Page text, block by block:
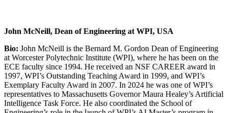
John McNeill, Dean of Engineering at WPI, USA
Bio: John McNeill is the Bernard M. Gordon Dean of Engineering
at Worcester Polytechnic Institute (WPI), where he has been on the
ECE faculty since 1994. He received an NSF CAREER award in
1997, WPI’s Outstanding Teaching Award in 1999, and WPI’s
Exemplary Faculty Award in 2007. In 2024 he was one of WPI’s
representatives to Massachusetts Governor Maura Healey’s Artificial
Intelligence Task Force. He also coordinated the School of